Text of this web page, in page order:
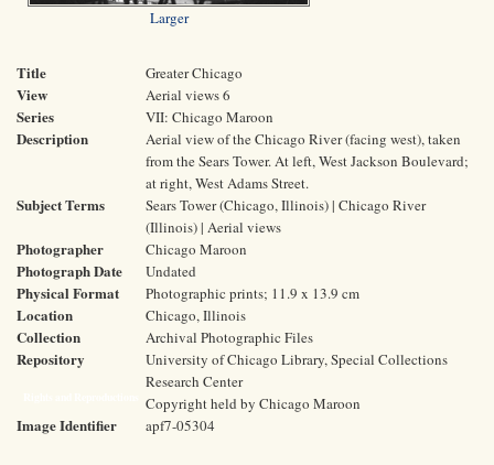
Larger
Title Greater Chicago
View Aerial views 6
Series VII: Chicago Maroon
Description
Aerial view of the Chicago River (facing west), taken
from the Sears Tower. At left, West Jackson Boulevard;
at right, West Adams Street.
Subject Terms
Sears Tower (Chicago, Illinois) | Chicago River
(Illinois) | Aerial views
Photographer Chicago Maroon
Photograph Date Undated
Physical Format Photographic prints; 11.9 x 13.9 cm
Location Chicago, Illinois
Collection Archival Photographic Files
Repository
University of Chicago Library, Special Collections
Research Center
Copyright held by Chicago Maroon
Image Identifier apf7-05304